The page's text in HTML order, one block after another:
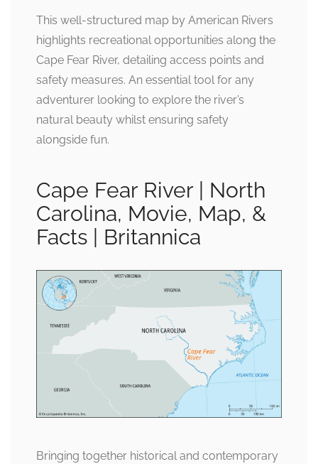
This well-structured map by American Rivers
highlights recreational opportunities along the
Cape Fear River, detailing access points and
safety measures. An essential tool for any
adventurer looking to explore the river’s
natural beauty whilst ensuring safety
alongside fun.
Cape Fear River | North
Carolina, Movie, Map, &
Facts | Britannica
Bringing together historical and contemporary